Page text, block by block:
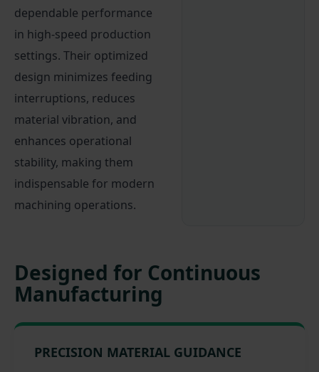
dependable performance
in high-speed production
settings. Their optimized
design minimizes feeding
interruptions, reduces
material vibration, and
enhances operational
stability, making them
indispensable for modern
machining operations.
Designed for Continuous
Manufacturing
PRECISION MATERIAL GUIDANCE